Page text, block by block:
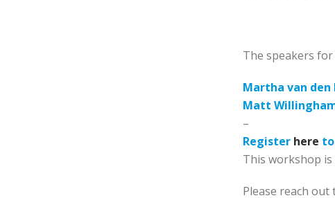
The speakers
Martha van den
Matt
–
Register here
This workshop
Please reach out